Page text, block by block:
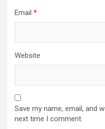
Email *
Website
Save my name, email, and
next time I comment.